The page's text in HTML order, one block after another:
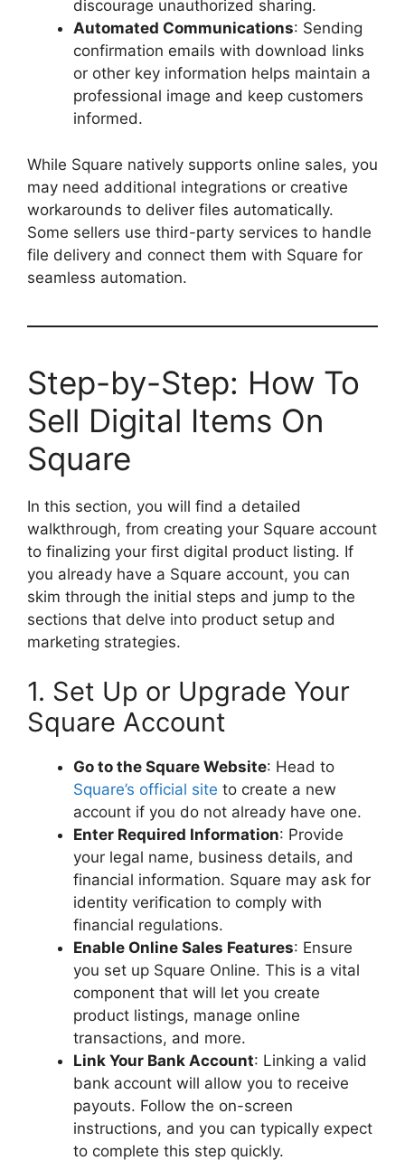
discourage unauthorized sharing.
Automated Communications: Sending
confirmation emails with download links
or other key information helps maintain a
professional image and keep customers
informed.
While Square natively supports online sales, you
may need additional integrations or creative
workarounds to deliver files automatically.
Some sellers use third-party services to handle
file delivery and connect them with Square for
seamless automation.
Step-by-Step: How To
Sell Digital Items On
Square
In this section, you will find a detailed
walkthrough, from creating your Square account
to finalizing your first digital product listing. If
you already have a Square account, you can
skim through the initial steps and jump to the
sections that delve into product setup and
marketing strategies.
1. Set Up or Upgrade Your
Square Account
Go to the Square Website: Head to
Square’s official site to create a new
account if you do not already have one.
Enter Required Information: Provide
your legal name, business details, and
financial information. Square may ask for
identity verification to comply with
financial regulations.
Enable Online Sales Features: Ensure
you set up Square Online. This is a vital
component that will let you create
product listings, manage online
transactions, and more.
Link Your Bank Account: Linking a valid
bank account will allow you to receive
payouts. Follow the on-screen
instructions, and you can typically expect
to complete this step quickly.